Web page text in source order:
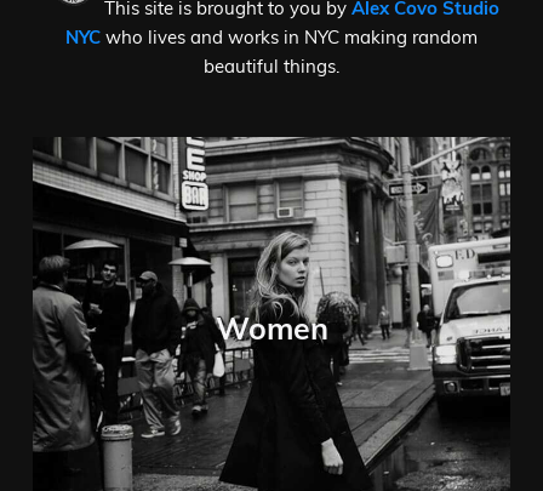
This site is brought to you by Alex Covo Studio
NYC who lives and works in NYC making random
beautiful things.
Women